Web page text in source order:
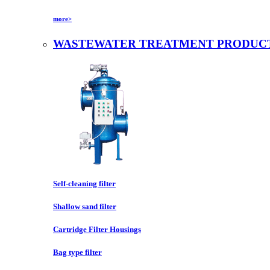
more>
WASTEWATER TREATMENT
Self-cleaning filter
Shallow sand filter
Cartridge Filter Housings
Bag type filter